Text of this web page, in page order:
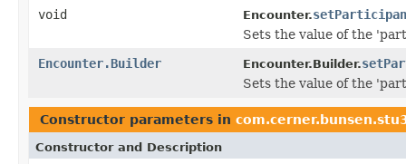
void Encounter.
Sets the value of the
Encounter.Builder
Encounter.Builder.
Sets the value of the
Constructor parameters in
Constructor and Description